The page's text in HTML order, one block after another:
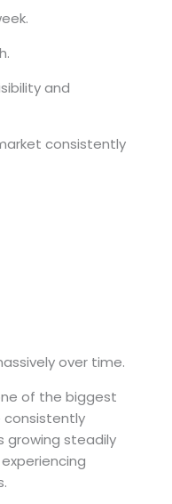
and
consistently
over time.
of the biggest
growing steadily